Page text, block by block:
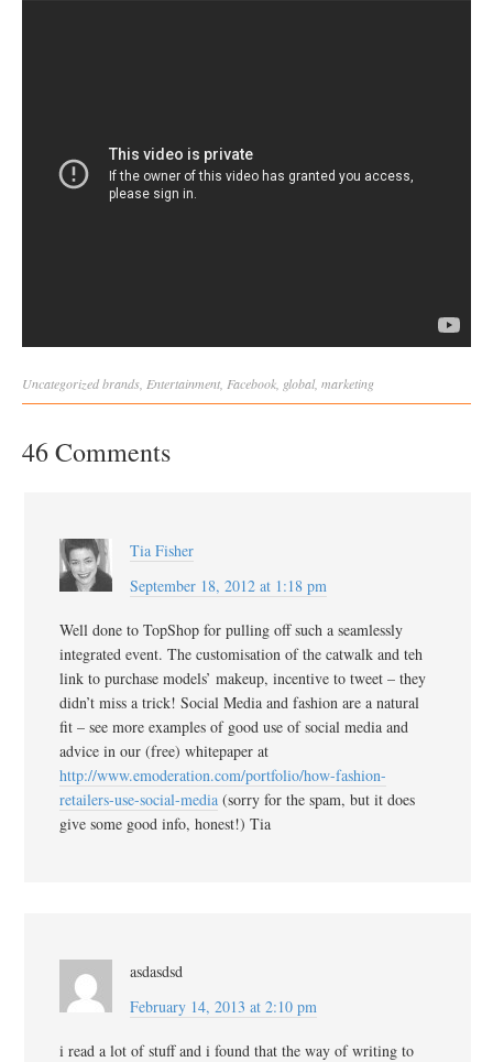
Uncategorizedbrands Entertainment Facebook global, marketing
46 Comments
Tia Fisher
September 18, 2012 at 1:18 pm
Well done to TopShop for pulling off such a seamlessly
integrated event. The customisation of the catwalk and teh
link to purchase models’ makeup, incentive to tweet – they
didn’t miss a trick! Social Media and fashion are a natural
fit – see more examples of good use of social media and
advice in our (free) whitepaper at
http://www.emoderation.com/portfolio/how-fashion-
retailers-use-social-media (sorry for the spam, but it does
give some good info, honest!) Tia
asdasdsd
February 14, 2013 at 2:10 pm
i read a lot of stuff and i found that the way of writing to